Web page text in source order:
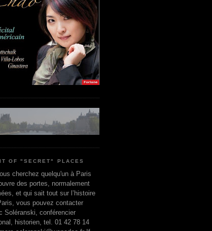
OF "SECRET" PLACES
cherchez quelqu'un à Paris
des portes, normalement
et qui sait tout sur l’histoire
vous pouvez contacter
Soléranski, conférencier
historien, tel. 01 42 78 14